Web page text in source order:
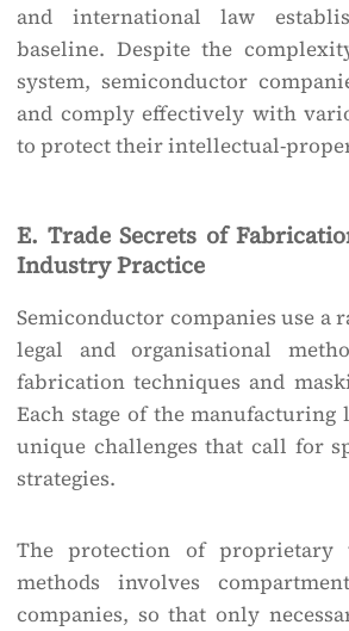
and international law
baseline. Despite the
system, semiconductor
and comply effectively with
to protect their intellectual-
E. Trade Secrets of
Industry Practice
Semiconductor companies use a
legal and organisational
fabrication techniques and
Each stage of the manufacturing
unique challenges that call for
strategies.
The protection of proprietary
methods involves
companies, so that only